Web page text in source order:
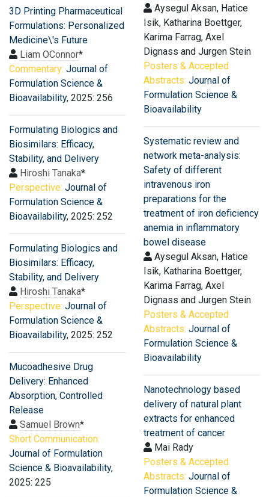
3D Printing Pharmaceutical
Formulations: Personalized
Medicine\'s Future
Liam OConnor*
Commentary: Journal of
Formulation Science &
Bioavailability, 2025: 256
Formulating Biologics and
Biosimilars: Efficacy,
Stability, and Delivery
Hiroshi Tanaka*
Perspective: Journal of
Formulation Science &
Bioavailability, 2025: 252
Formulating Biologics and
Biosimilars: Efficacy,
Stability, and Delivery
Hiroshi Tanaka*
Perspective: Journal of
Formulation Science &
Bioavailability, 2025: 252
Mucoadhesive Drug
Delivery: Enhanced
Absorption, Controlled
Release
Samuel Brown*
Short Communication:
Journal of Formulation
Science & Bioavailability,
2025: 225
Aysegul Aksan, Hatice
Isik, Katharina Boettger,
Karima Farrag, Axel
Dignass and Jurgen Stein
Posters & Accepted
Abstracts: Journal of
Formulation Science &
Bioavailability
Systematic review and
network meta-analysis:
Safety of different
intravenous iron
preparations for the
treatment of iron deficiency
anemia in inflammatory
bowel disease
Aysegul Aksan, Hatice
Isik, Katharina Boettger,
Karima Farrag, Axel
Dignass and Jurgen Stein
Posters & Accepted
Abstracts: Journal of
Formulation Science &
Bioavailability
Nanotechnology based
delivery of natural plant
extracts for enhanced
treatment of cancer
Mai Rady
Posters & Accepted
Abstracts: Journal of
Formulation Science &